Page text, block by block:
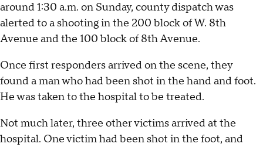
around 1:30 a.m. on Sunday, county dispatch was
alerted to a shooting in the 200 block of W. 8th
Avenue and the 100 block of 8th Avenue.
Once first responders arrived on the scene, they
found a man who had been shot in the hand and foot.
He was taken to the hospital to be treated.
Not much later, three other victims arrived at the
hospital. One victim had been shot in the foot, and